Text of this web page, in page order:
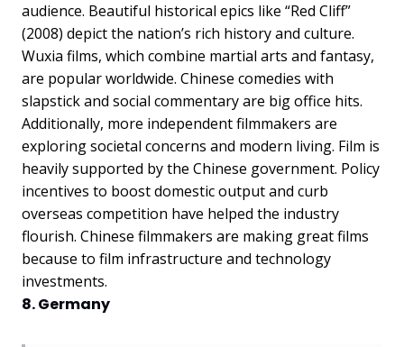
audience. Beautiful historical epics like “Red Cliff”
(2008) depict the nation’s rich history and culture.
Wuxia films, which combine martial arts and fantasy,
are popular worldwide. Chinese comedies with
slapstick and social commentary are big office hits.
Additionally, more independent filmmakers are
exploring societal concerns and modern living. Film is
heavily supported by the Chinese government. Policy
incentives to boost domestic output and curb
overseas competition have helped the industry
flourish. Chinese filmmakers are making great films
because to film infrastructure and technology
investments.
8. Germany